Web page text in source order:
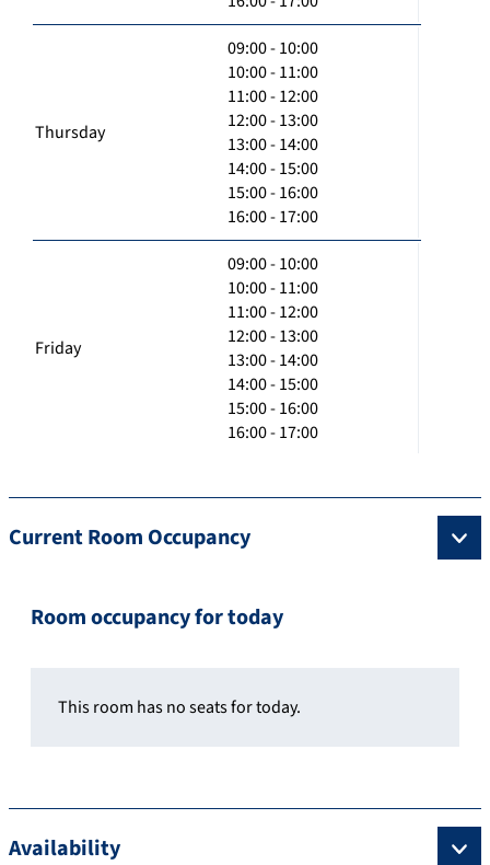
Thursday
09:00 - 10:00
10:00 - 11:00
11:00 - 12:00
12:00 - 13:00
13:00 - 14:00
14:00 - 15:00
15:00 - 16:00
16:00 - 17:00
Friday
09:00 - 10:00
10:00 - 11:00
11:00 - 12:00
12:00 - 13:00
13:00 - 14:00
14:00 - 15:00
15:00 - 16:00
16:00 - 17:00
Current Room Occupancy
Room occupancy for today
This room has no seats for today.
Availability